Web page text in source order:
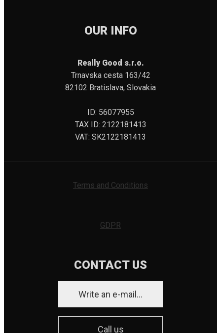
OUR INFO
Really Good s.r.o.
Trnavska cesta 163/42
82102 Bratislava, Slovakia
ID: 56077955
TAX ID: 2122181413
VAT: SK2122181413
Terms and Conditions
GDPR
CONTACT US
Write an e-mail...
Call us